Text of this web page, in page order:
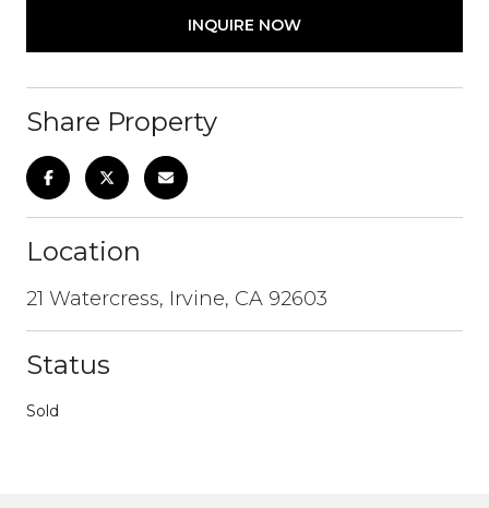
INQUIRE NOW
Share Property
Location
21 Watercress, Irvine, CA 92603
Status
Sold